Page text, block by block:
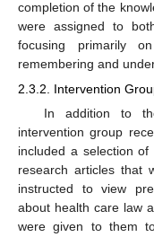
completion of the
were assigned to
focusing primarily
remembering and
2.3.2. Intervention
In addition to
intervention group
included a selection
research articles that
instructed to view
about health care law
were given to them